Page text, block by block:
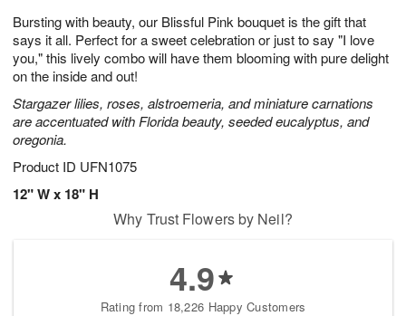
Bursting with beauty, our Blissful Pink bouquet is the gift that
says it all. Perfect for a sweet celebration or just to say "I love
you," this lively combo will have them blooming with pure delight
on the inside and out!
Stargazer lilies, roses, alstroemeria, and miniature carnations
are accentuated with Florida beauty, seeded eucalyptus, and
oregonia.
Product ID UFN1075
12" W x 18" H
7
s
Why Trust Flowers by Neil?
4.9
Rating from 18,226 Happy Customers